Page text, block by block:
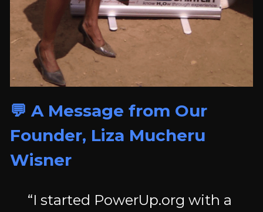
💬 A Message from Our
Founder, Liza Mucheru
Wisner
“I started PowerUp.org with a